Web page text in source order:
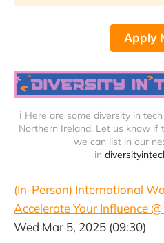
Apply
ℹ️ Here are some diversity in
Northern Ireland. Let us know if
we can list in our
in
(In-Person) International
Accelerate Your Influence
Wed Mar 5, 2025 (09:30)